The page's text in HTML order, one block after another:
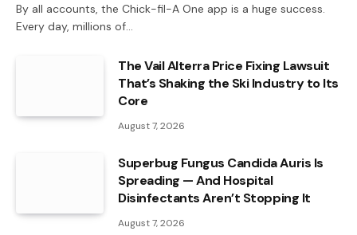
By all accounts, the Chick-fil-A One app is a huge success.
Every day, millions of…
The Vail Alterra Price Fixing Lawsuit
That’s Shaking the Ski Industry to Its
Core
August 7, 2026
Superbug Fungus Candida Auris Is
Spreading — And Hospital
Disinfectants Aren’t Stopping It
August 7, 2026